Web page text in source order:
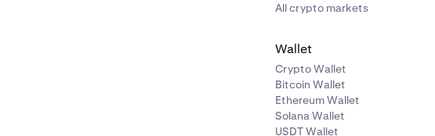
All crypto markets
Wallet
Crypto Wallet
Bitcoin Wallet
Ethereum Wallet
Solana Wallet
USDT Wallet